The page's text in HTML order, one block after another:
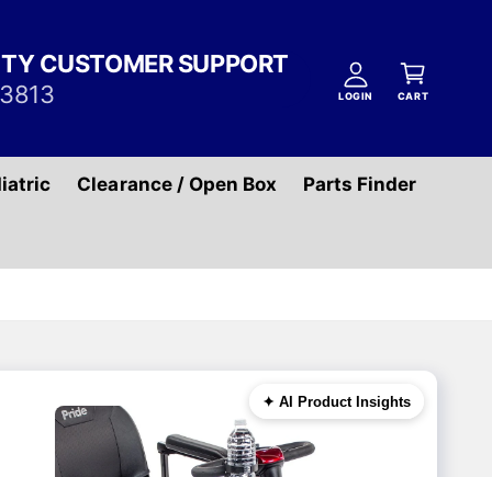
CUSTOMER SUPPORT
LOGIN
c
CART
a
r
Clearance / Open Box Parts Finder
✦ AI Product Insights